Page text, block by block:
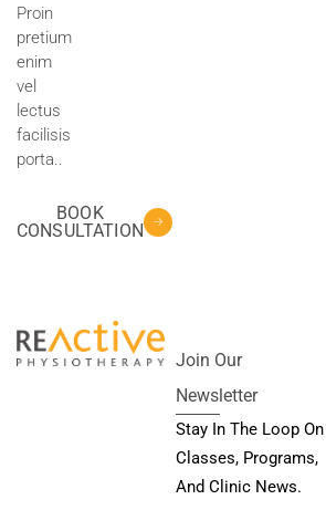
Proin
pretium
enim
vel
lectus
facilisis
porta..
BOOK
CONSULTATION
Join Our
Newsletter
Stay In The Loop On
Classes, Programs,
And Clinic News.